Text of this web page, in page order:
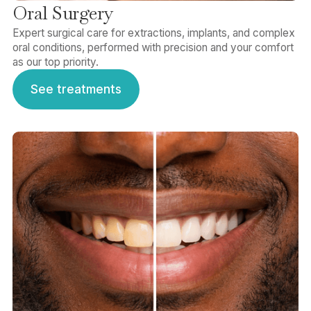
Oral Surgery
Expert surgical care for extractions, implants, and complex
oral conditions, performed with precision and your comfort
as our top priority.
See treatments
See treatments